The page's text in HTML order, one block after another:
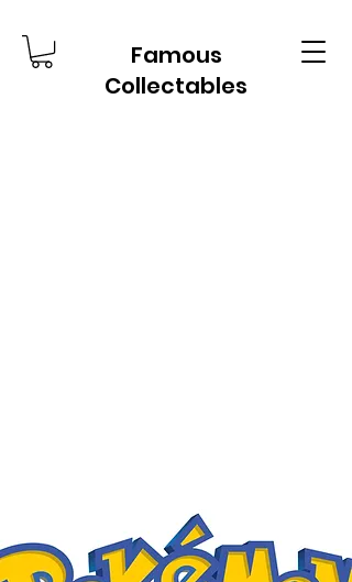
Famous
Collectables